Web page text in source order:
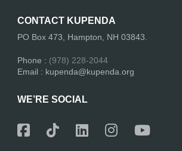
CONTACT KUPENDA
PO Box 473, Hampton, NH 03843.
Phone : (978) 228-2044
Email : kupenda@kupenda.org
WE’RE SOCIAL